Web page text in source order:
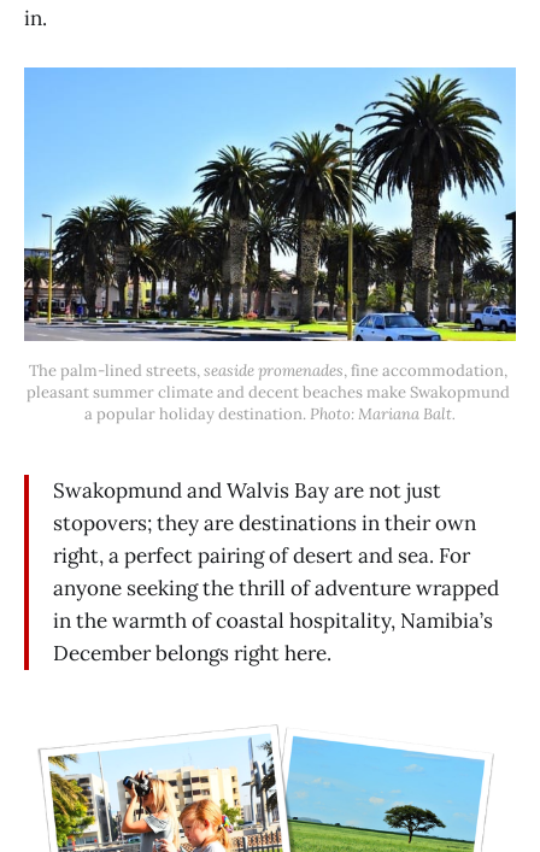
in.
The palm-lined streets, seaside promenades, fine accommodation,
pleasant summer climate and decent beaches make Swakopmund
a popular holiday destination. Photo: Mariana Balt.
Swakopmund and Walvis Bay are not just
stopovers; they are destinations in their own
right, a perfect pairing of desert and sea. For
anyone seeking the thrill of adventure wrapped
in the warmth of coastal hospitality, Namibia’s
December belongs right here.